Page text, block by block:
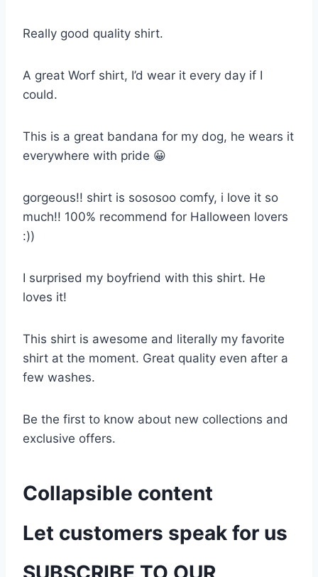
Really good quality shirt.
A great Worf shirt, I’d wear it every day if I
could.
This is a great bandana for my dog, he wears it
everywhere with pride 😀
gorgeous!! shirt is sososoo comfy, i love it so
much!! 100% recommend for Halloween lovers
:))
I surprised my boyfriend with this shirt. He
loves it!
This shirt is awesome and literally my favorite
shirt at the moment. Great quality even after a
few washes.
Be the first to know about new collections and
exclusive offers.
Collapsible content
Let customers speak for us